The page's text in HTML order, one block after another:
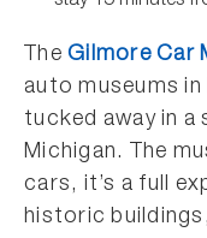
The Gilmore Car
auto museums
tucked away in
Michigan. The
cars, it’s a full
historic